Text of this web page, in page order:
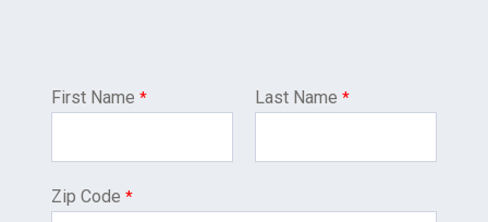
First Name Last Name
Zip Code